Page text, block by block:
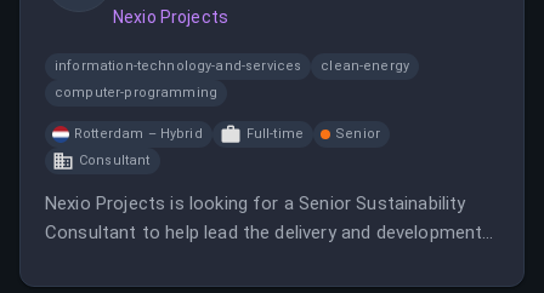
Nexio Projects
information-technology-and-services
clean-energy
computer-programming
Rotterdam – Hybrid Full-time
Senior
Consultant
Nexio Projects is looking for a Senior Sustainability
Consultant to help lead the delivery and development